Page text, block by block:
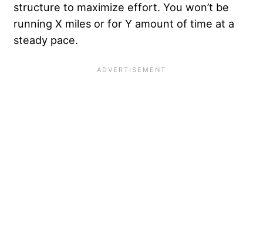
structure to maximize effort. You won’t be
running X miles or for Y amount of time at a
steady pace.